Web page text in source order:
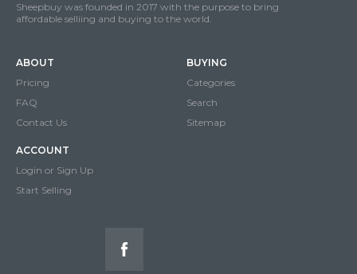
Sheepbuy was founded in 2017 with the purpose to bring
affordable selliing and buying to the world.
ABOUT
Pricing
FAQ
Contact Us
BUYING
Categories
Search
Sitemap
ACCOUNT
Login or Sign Up
Start Selling